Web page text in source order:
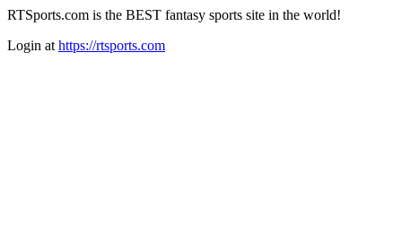
RTSports.com is the BEST fantasy sports site in the world!
Login at https://rtsports.com